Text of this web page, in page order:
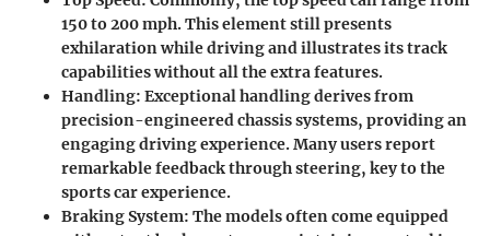
150 to 200 mph. This element still presents
exhilaration while driving and illustrates its track
capabilities without all the extra features.
Handling: Exceptional handling derives from
precision-engineered chassis systems, providing an
engaging driving experience. Many users report
remarkable feedback through steering, key to the
sports car experience.
Braking System: The models often come equipped